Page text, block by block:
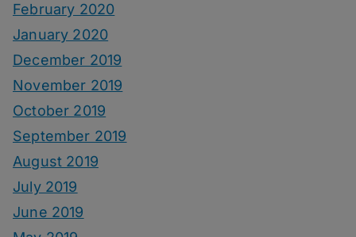
February 2020
January 2020
December 2019
November 2019
October 2019
September 2019
August 2019
July 2019
June 2019